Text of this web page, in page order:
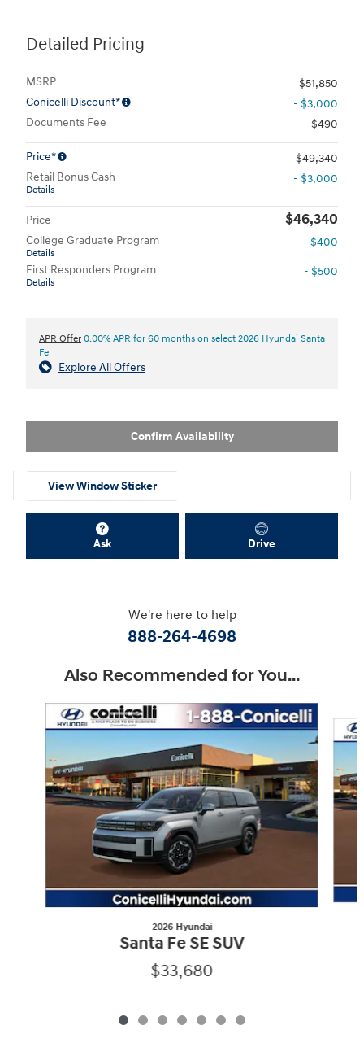
Detailed Pricing
MSRP
$51,850
Conicelli Discount*
- $3,000
Documents Fee
$490
Price*
$49,340
Retail Bonus Cash
Details
- $3,000
Price $46,340
College Graduate Program
Details
- $400
First Responders Program
Details
- $500
APR Offer 0.00% APR for 60 months on select 2026 Hyundai Santa
Fe
Explore All Offers
Confirm Availability
View Window Sticker
Ask Drive
We're here to help
888-264-4698
Also Recommended for You...
2026 Hyundai
Santa Fe SE SUV
$33,680